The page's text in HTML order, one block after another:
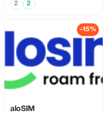
2 2
-15%
aloSIM